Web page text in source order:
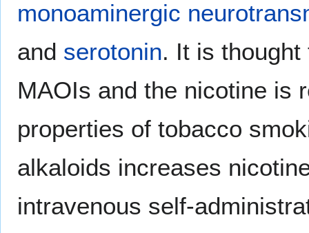
monoaminergic
and serotonin. It is
MAOIs and the nicotine is
properties of tobacco
alkaloids increases
intravenous self-